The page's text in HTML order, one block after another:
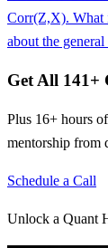
Corr(Z,X). What
about the
Get All 141+
Plus 16+ hours
mentorship from
Schedule a Call
Unlock a Quant